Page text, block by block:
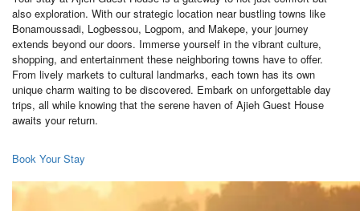
also exploration. With our strategic location near bustling towns like
Bonamoussadi, Logbessou, Logpom, and Makepe, your journey
extends beyond our doors. Immerse yourself in the vibrant culture,
shopping, and entertainment these neighboring towns have to offer.
From lively markets to cultural landmarks, each town has its own
unique charm waiting to be discovered. Embark on unforgettable day
trips, all while knowing that the serene haven of Ajieh Guest House
awaits your return.
Book Your Stay